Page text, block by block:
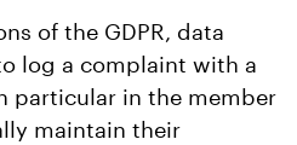
of the GDPR, data
log a complaint with a
particular in the member
maintain their